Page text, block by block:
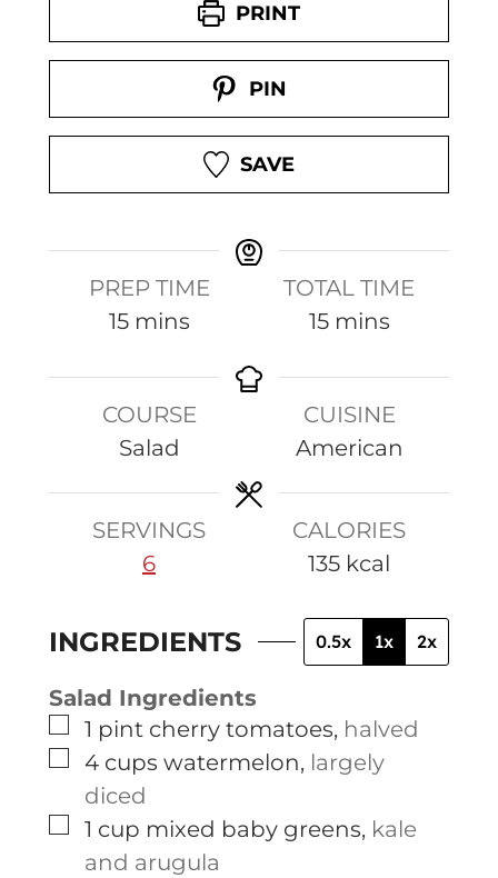
PRINT
PIN
SAVE
PREP TIME
15m
n
u
t
e
s
mins
TOTAL TIME
15m
n
u
t
e
s
mins
COURSE
Salad
CUISINE
American
SERVINGS
6
CALORIES
135 kcal
INGREDIENTS 0.5x 1x 2x
Salad Ingredients
▢
1 pint cherry tomatoes, halved
▢
4 cups watermelon, largely
diced
▢
1 cup mixed baby greens, kale
and arugula